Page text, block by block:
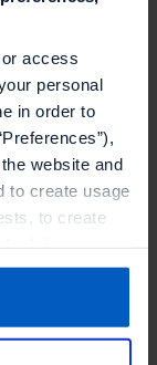
access
personal
in order to
website and
to create usage
to create
websites, to
to
you
tied directly
for
you can
divide your
only
for that